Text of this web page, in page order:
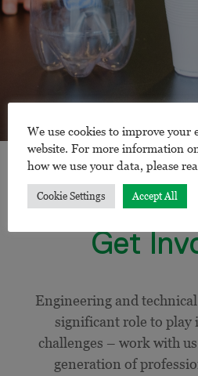
Get
Engineering and
significant role to play
challenges – work with
generation of
We use cookies to improve your
website. For more information
how we use your data, please
Cookie Settings Accept All